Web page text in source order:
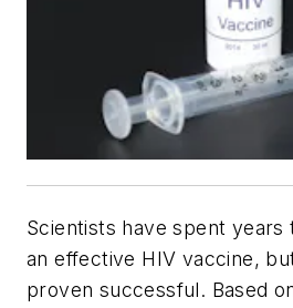
Scientists have spent
an effective HIV vaccine,
proven successful. Based